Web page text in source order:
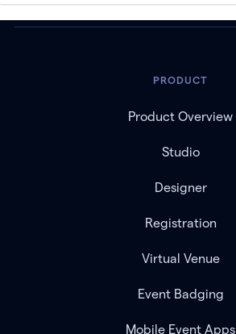
PRODUCT
Product Overview
Studio
Designer
Registration
Virtual Venue
Event Badging
Mobile Event Apps